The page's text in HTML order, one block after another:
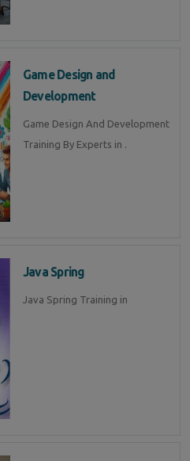
Game Design and
Development
Game Design And Development
Training By Experts in .
Java Spring
Java Spring Training in